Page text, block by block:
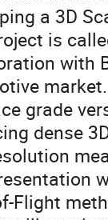
a 3D
is
with
market.
grade
dense
Flight